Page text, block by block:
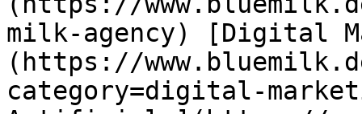
milk-agency) [Digital
(https://
category=digital-